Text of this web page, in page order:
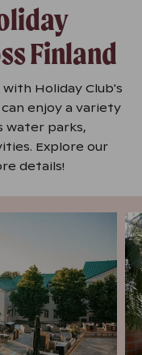
Finland
Holiday Club's
enjoy a variety
water parks,
Explore our
details!